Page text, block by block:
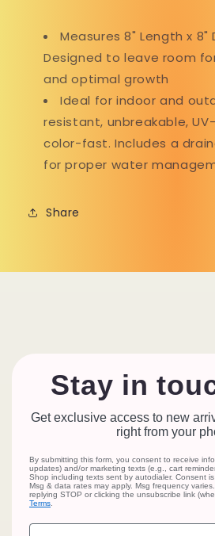
Measures 8" Length x
Designed to leave room
and optimal growth
Ideal for indoor and
resistant, unbreakable,
color-fast. Includes a
for proper water
Share
Stay in
Get exclusive access to new
right from your
By submitting this form, you consent to receive
updates) and/or marketing texts (e.g., cart
Shop including texts sent by autodialer. Consent
Msg & data rates may apply. Msg frequency
replying STOP or clicking the unsubscribe link
Terms
Phone Number